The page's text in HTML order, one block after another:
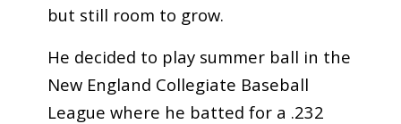
but still room to grow.
He decided to play summer ball in the
New England Collegiate Baseball
League where he batted for a .232